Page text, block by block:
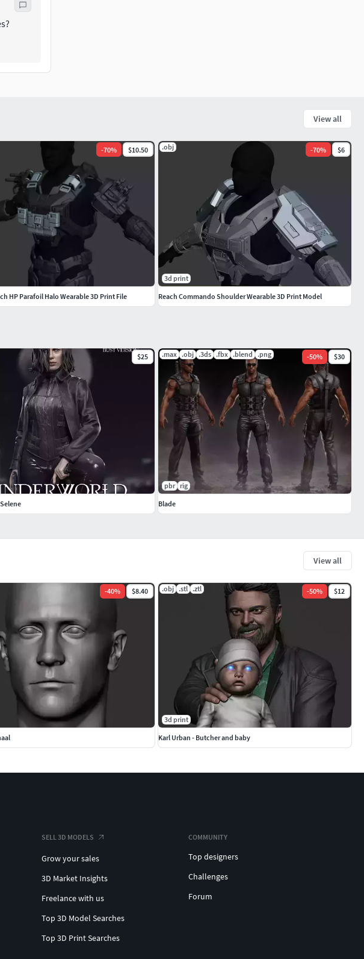
View all
-40% $8.40 .obj .stl .ztl -50% $12
3d print
Karl Urban - Butcher and baby
$25 .max .obj .3ds .fbx .blend .png -50% $30
pbr rig
Blade
View all
-70% $10.50
HP Parafoil Halo Wearable 3D Print File
.obj -70% $6
3d print
Reach Commando Shoulder Wearable 3D Print Model
SELL 3D MODELS
Grow your sales
3D Market Insights
Freelance with us
Top 3D Model Searches
Top 3D Print Searches
COMMUNITY
Top designers
Challenges
Forum